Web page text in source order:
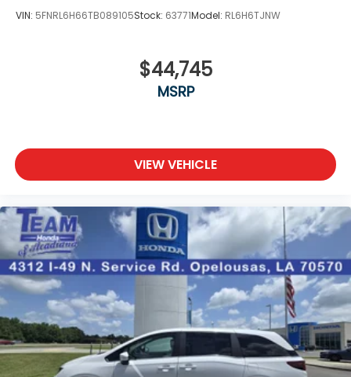
VIN: 5FNRL6H66TB089105Stock: 63771Model: RL6H6TJNW
$44,745
MSRP
VIEW VEHICLE